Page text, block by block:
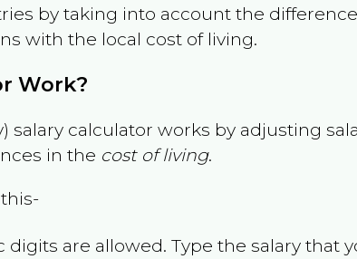
by taking into account the
with the local cost of living.
Work?
salary calculator works by adjusting
in the cost of living.
digits are allowed. Type the salary that